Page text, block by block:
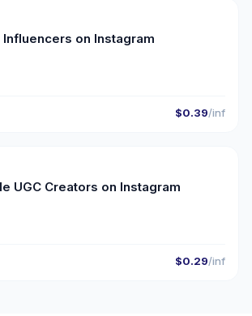
on Instagram
$0.39/inf
🇹🇷
UGC Creators on Instagram
$0.29/inf